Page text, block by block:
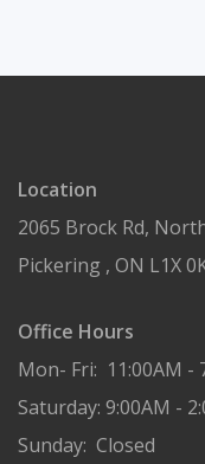
Location
2065 Brock Rd,
Pickering , ON L1X
Office Hours
Mon- Fri: 11:00AM -
Saturday: 9:00AM -
Sunday: Closed